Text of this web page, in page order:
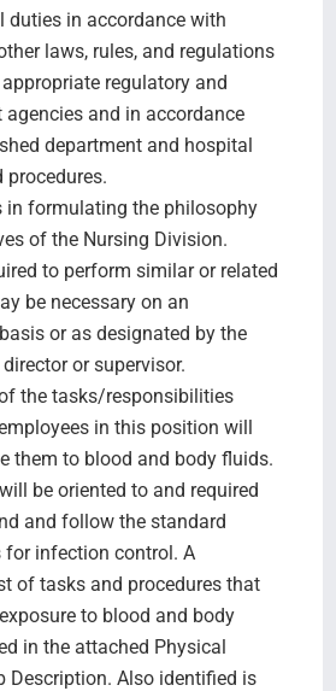
duties in accordance with
laws, rules, and regulations
regulatory and
agencies and in accordance
department and hospital
procedures.
in formulating the philosophy
of the Nursing Division.
to perform similar or related
be necessary on an
or as designated by the
or supervisor.
the tasks/responsibilities
in this position will
them to blood and body fluids.
be oriented to and required
and follow the standard
for infection control. A
of tasks and procedures that
to blood and body
in the attached Physical
Description. Also identified is